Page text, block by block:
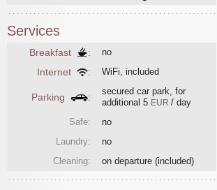
Services
Breakfast : no
Internet : WiFi, included
Parking :
secured car park, for
additional 5 EUR / day
Safe:
no
Laundry:
no
Cleaning:
on departure (included)